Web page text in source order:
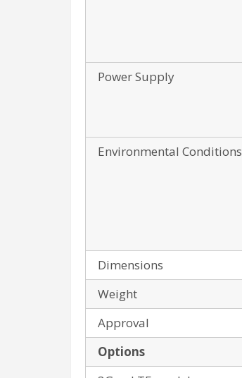
Power Supply
Environmental Conditions
Dimensions
Weight
Approval
Options